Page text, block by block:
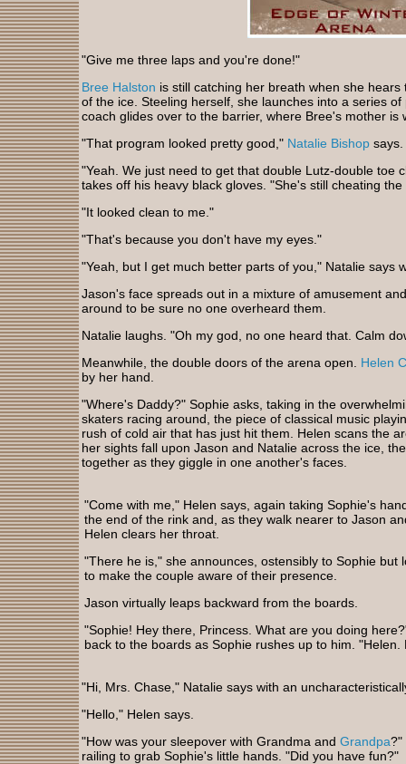
"Give me three laps and you're done!"
Bree Halston is still catching her breath when she
of the ice. Steeling herself, she launches into a series
coach glides over to the barrier, where Bree's mother is
"That program looked pretty good," Natalie Bishop says.
"Yeah. We just need to get that double Lutz-double toe
takes off his heavy black gloves. "She's still cheating the
"It looked clean to me."
"That's because you don't have my eyes."
"Yeah, but I get much better parts of you," Natalie says
Jason's face spreads out in a mixture of amusement
around to be sure no one overheard them.
Natalie laughs. "Oh my god, no one heard that. Calm
Meanwhile, the double doors of the arena open. Helen
by her hand.
"Where's Daddy?" Sophie asks, taking in the
skaters racing around, the piece of classical music
rush of cold air that has just hit them. Helen scans the
her sights fall upon Jason and Natalie across the ice,
together as they giggle in one another's faces.
"Come with me," Helen says, again taking Sophie's
the end of the rink and, as they walk nearer to Jason
Helen clears her throat.
"There he is," she announces, ostensibly to Sophie but
to make the couple aware of their presence.
Jason virtually leaps backward from the boards.
"Sophie! Hey there, Princess. What are you doing
back to the boards as Sophie rushes up to him. "Helen.
"Hi, Mrs. Chase," Natalie says with an
"Hello," Helen says.
"How was your sleepover with Grandma and Grandpa?"
railing to grab Sophie's little hands. "Did you have fun?"